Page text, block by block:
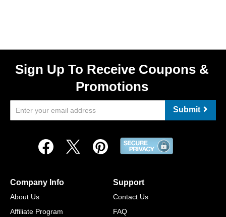
Sign Up To Receive Coupons &
Promotions
Submit
Company Info
About Us
Affiliate Program
Support
Contact Us
FAQ